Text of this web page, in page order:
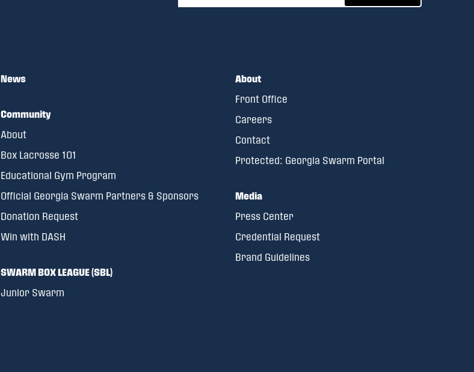
News
Community
About
Box Lacrosse 101
Educational Gym Program
Official Georgia Swarm Partners & Sponsors
Donation Request
Win with DASH
SWARM BOX LEAGUE (SBL)
Junior Swarm
About
Front Office
Careers
Contact
Protected: Georgia Swarm Portal
Media
Press Center
Credential Request
Brand Guidelines